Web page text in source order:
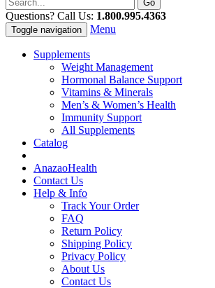
Questions? Call Us: 1.800.995.4363
Toggle navigation Menu
Supplements
Weight Management
Hormonal Balance Support
Vitamins & Minerals
Men’s & Women’s Health
Immunity Support
All Supplements
Catalog
AnazaoHealth
Contact Us
Help & Info
Track Your Order
FAQ
Return Policy
Shipping Policy
Privacy Policy
About Us
Contact Us